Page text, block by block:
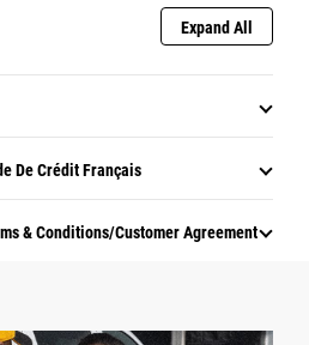
Expand All
De Crédit Français
& Conditions/Customer Agreement